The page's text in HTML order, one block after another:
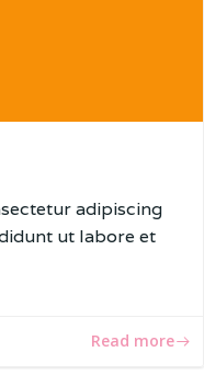
adipiscing
ut labore et
Read more